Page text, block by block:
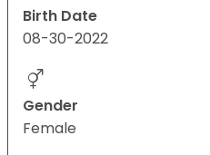
Birth Date
08-30-2022
Gender
Female